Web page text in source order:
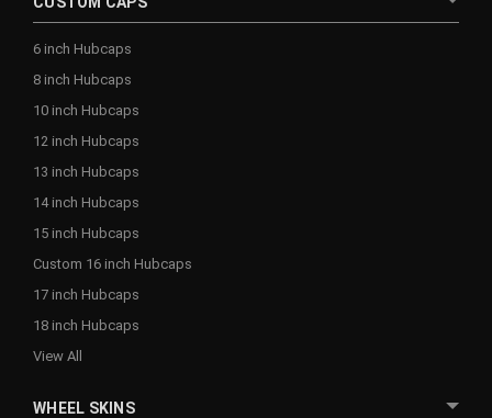
6 inch Hubcaps
8 inch Hubcaps
10 inch Hubcaps
12 inch Hubcaps
13 inch Hubcaps
14 inch Hubcaps
15 inch Hubcaps
Custom 16 inch Hubcaps
17 inch Hubcaps
18 inch Hubcaps
View All
WHEEL SKINS